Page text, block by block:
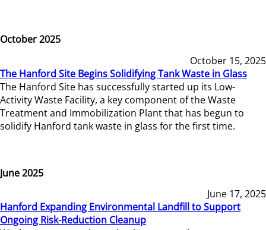
October 2025
October 15, 2025
The Hanford Site Begins Solidifying Tank Waste in Glass
The Hanford Site has successfully started up its Low-
Activity Waste Facility, a key component of the Waste
Treatment and Immobilization Plant that has begun to
solidify Hanford tank waste in glass for the first time.
June 2025
June 17, 2025
Hanford Expanding Environmental Landfill to Support
Ongoing Risk-Reduction Cleanup